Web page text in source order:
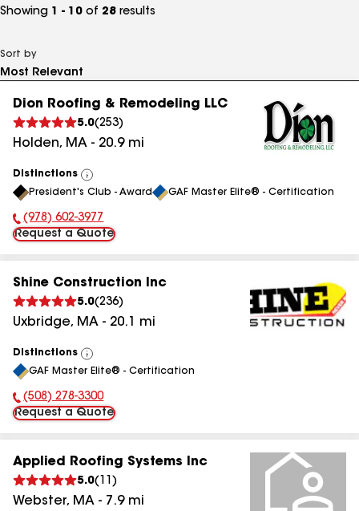
Showing 1 - 10 of 28 results
Sort by
Dion Roofing & Remodeling LLC
5.0(253)
Holden, MA - 20.9mi
Distinctions
View
All
President's Club - Award GAF Master Elite® - Certification
Phone Number:
(978) 602-3977
Request a Quote
Shine Construction Inc
5.0(236)
Uxbridge, MA - 20.1 mi
Distinctions
View
All
GAF Master Elite® - Certification
Phone Number:
(508) 278-3300
Request a Quote
Applied Roofing Systems Inc
5.0( 11 )
Webster, MA - 7.9mi